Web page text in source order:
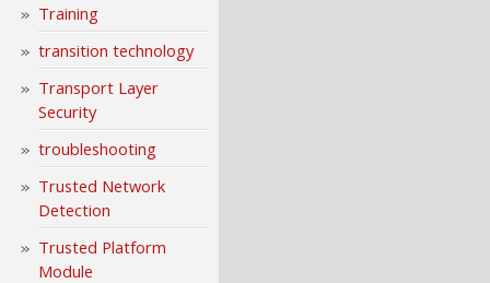
Training
transition technology
Transport Layer
Security
troubleshooting
Trusted Network
Detection
Trusted Platform
Module